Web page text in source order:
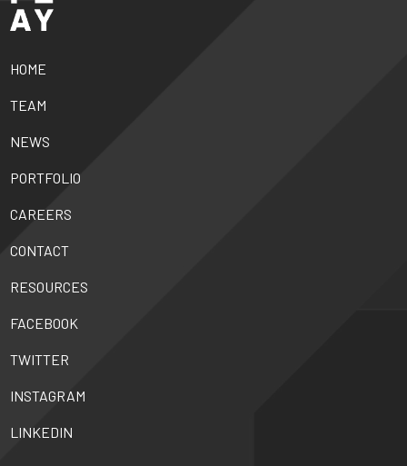
HOME
TEAM
NEWS
PORTFOLIO
CAREERS
CONTACT
RESOURCES
FACEBOOK
TWITTER
INSTAGRAM
LINKEDIN